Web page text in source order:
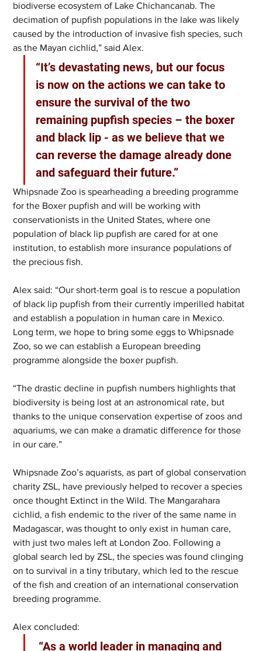
biodiverse ecosystem of Lake Chichancanab. The
decimation of pupfish populations in the lake was likely
caused by the introduction of invasive fish species, such
as the Mayan cichlid,” said Alex.
“It’s devastating news, but our focus
is now on the actions we can take to
ensure the survival of the two
remaining pupfish species – the boxer
and black lip - as we believe that we
can reverse the damage already done
and safeguard their future.”
Whipsnade Zoo is spearheading a breeding programme
for the Boxer pupfish and will be working with
conservationists in the United States, where one
population of black lip pupfish are cared for at one
institution, to establish more insurance populations of
the precious fish.
Alex said: “Our short-term goal is to rescue a population
of black lip pupfish from their currently imperilled habitat
and establish a population in human care in Mexico.
Long term, we hope to bring some eggs to Whipsnade
Zoo, so we can establish a European breeding
programme alongside the boxer pupfish.
“The drastic decline in pupfish numbers highlights that
biodiversity is being lost at an astronomical rate, but
thanks to the unique conservation expertise of zoos and
aquariums, we can make a dramatic difference for those
in our care.”
Whipsnade Zoo’s aquarists, as part of global conservation
charity ZSL, have previously helped to recover a species
once thought Extinct in the Wild. The Mangarahara
cichlid, a fish endemic to the river of the same name in
Madagascar, was thought to only exist in human care,
with just two males left at London Zoo. Following a
global search led by ZSL, the species was found clinging
on to survival in a tiny tributary, which led to the rescue
of the fish and creation of an international conservation
breeding programme.
Alex concluded: